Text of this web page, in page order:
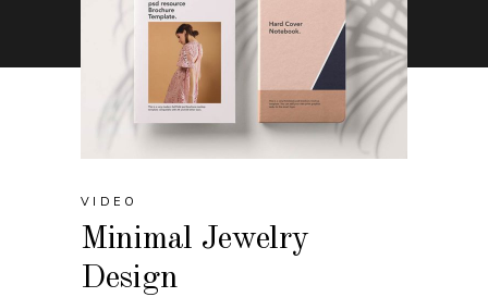
VIDEO
Minimal Jewelry
Design